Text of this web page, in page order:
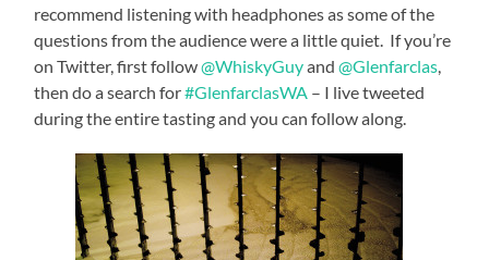
recommend listening with headphones as some of the
questions from the audience were a little quiet. If you’re
on Twitter, first follow@WhiskyGuyand@Glenfarclas,
then do a search for#GlenfarclasWA – I live tweeted
during the entire tasting and you can follow along.